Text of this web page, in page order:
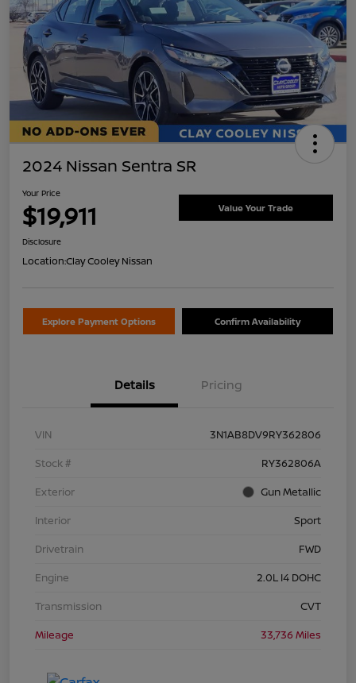
2024 Nissan Sentra SR
Your Price
$19,911 Value Your Trade
Disclosure
Location:Clay Cooley Nissan
Explore Payment Options Confirm Availability
Details Pricing
VIN
3N1AB8DV9RY362806
Stock #
RY362806A
Exterior
Gun Metallic
Interior
Sport
Drivetrain
FWD
Engine
2.0L I4 DOHC
Transmission
CVT
Mileage
33,736 Miles